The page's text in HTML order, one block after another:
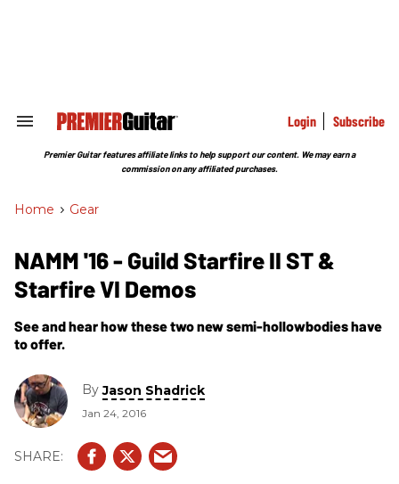
Search
Section
Login Subscribe
Premier Guitar features affiliate links to help support our content. We may earn a
commission on any affiliated purchases.
Home > Gear
NAMM '16 - Guild Starfire II ST &
Starfire VI Demos
See and hear how these two new semi-hollowbodies have
to offer.
ByJason Shadrick
Jan 24, 2016